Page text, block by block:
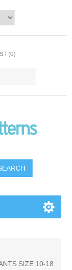
(0)
SIZE 10-18